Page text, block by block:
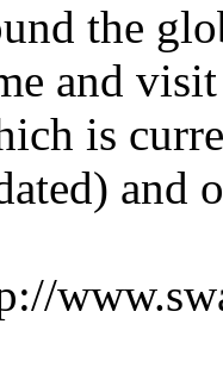
the
and
is
and